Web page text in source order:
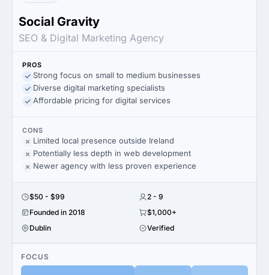
Social Gravity
SEO & Digital Marketing Agency
PROS
Strong focus on small to medium businesses
Diverse digital marketing specialists
Affordable pricing for digital services
CONS
Limited local presence outside Ireland
Potentially less depth in web development
Newer agency with less proven experience
$50 - $99
2 - 9
Founded in 2018
$1,000+
Dublin
Verified
FOCUS